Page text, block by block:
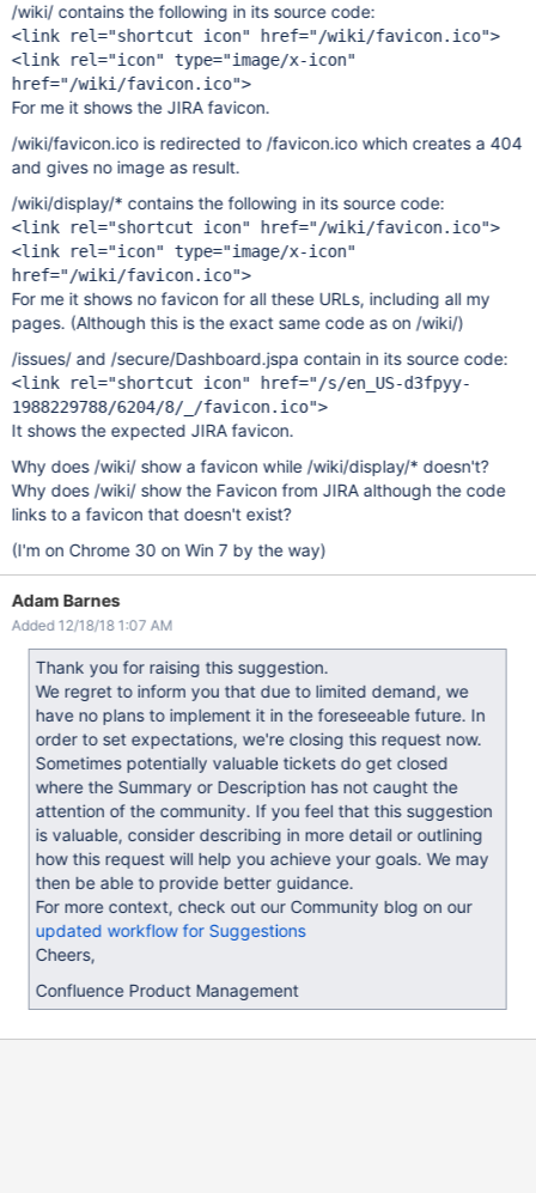
/wiki/ contains the following in its source code:
<link rel="shortcut icon" href="/wiki/favicon.ico">
<link rel="icon" type="image/x-icon"
href="/wiki/favicon.ico">
For me it shows the JIRA favicon.
/wiki/favicon.ico is redirected to /favicon.ico which creates a 404
and gives no image as result.
/wiki/display/* contains the following in its source code:
<link rel="shortcut icon" href="/wiki/favicon.ico">
<link rel="icon" type="image/x-icon"
href="/wiki/favicon.ico">
For me it shows no favicon for all these URLs, including all my
pages. (Although this is the exact same code as on /wiki/)
/issues/ and /secure/Dashboard.jspa contain in its source code:
<link rel="shortcut icon" href="/s/en_US-d3fpyy-
1988229788/6204/8/_/favicon.ico">
It shows the expected JIRA favicon.
Why does /wiki/ show a favicon while /wiki/display/* doesn't?
Why does /wiki/ show the Favicon from JIRA although the code
links to a favicon that doesn't exist?
(I'm on Chrome 30 on Win 7 by the way)
Adam Barnes
Added 12/18/18 1:07 AM
Thank you for raising this suggestion.
We regret to inform you that due to limited demand, we
have no plans to implement it in the foreseeable future. In
order to set expectations, we're closing this request now.
Sometimes potentially valuable tickets do get closed
where the Summary or Description has not caught the
attention of the community. If you feel that this suggestion
is valuable, consider describing in more detail or outlining
how this request will help you achieve your goals. We may
then be able to provide better guidance.
For more context, check out our Community blog on our
updated workflow for Suggestions
Cheers,
Confluence Product Management